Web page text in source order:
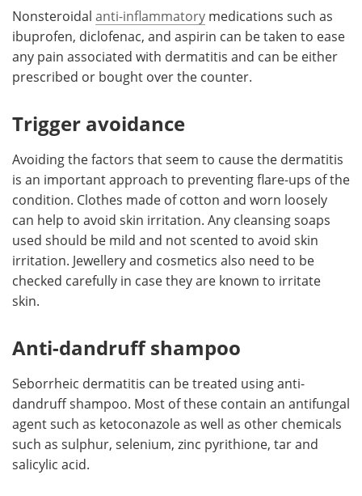
Nonsteroidal anti-inflammatory medications such as
ibuprofen, diclofenac, and aspirin can be taken to ease
any pain associated with dermatitis and can be either
prescribed or bought over the counter.
Trigger avoidance
Avoiding the factors that seem to cause the dermatitis
is an important approach to preventing flare-ups of the
condition. Clothes made of cotton and worn loosely
can help to avoid skin irritation. Any cleansing soaps
used should be mild and not scented to avoid skin
irritation. Jewellery and cosmetics also need to be
checked carefully in case they are known to irritate
skin.
Anti-dandruff shampoo
Seborrheic dermatitis can be treated using anti-
dandruff shampoo. Most of these contain an antifungal
agent such as ketoconazole as well as other chemicals
such as sulphur, selenium, zinc pyrithione, tar and
salicylic acid.